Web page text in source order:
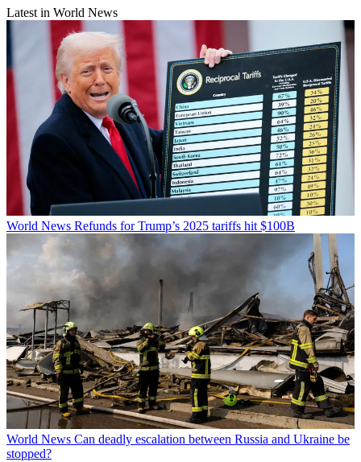
Latest in World News
World News Refunds for Trump’s 2025 tariffs hit $100B
World News Can deadly escalation between Russia and Ukraine be
stopped?